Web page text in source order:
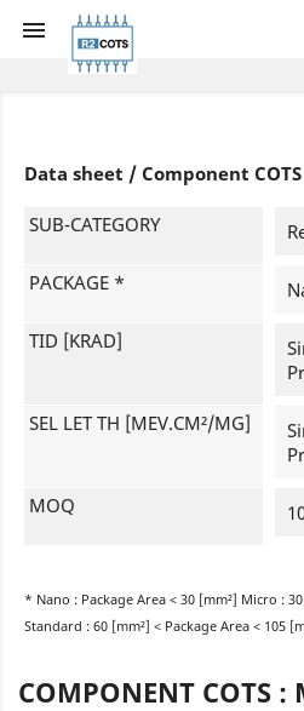

Data sheet / Component COTS
SUB-CATEGORY
PACKAGE *
TID [KRAD]
SEL LET TH [MEV.CM²/MG]
MOQ
* Nano : Package Area < 30 [mm²] Micro :
Standard : 60 [mm²] < Package Area < 105
COMPONENT COTS :